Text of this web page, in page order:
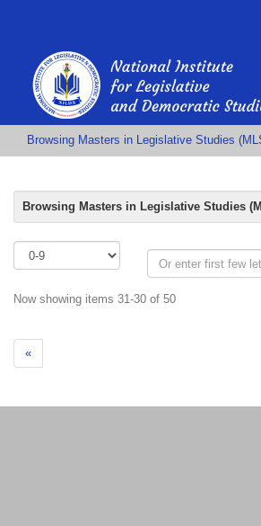
Browsing Masters in Legislative Studies
Browsing Masters in Legislative Studies
Now showing items 31-30 of 50
«